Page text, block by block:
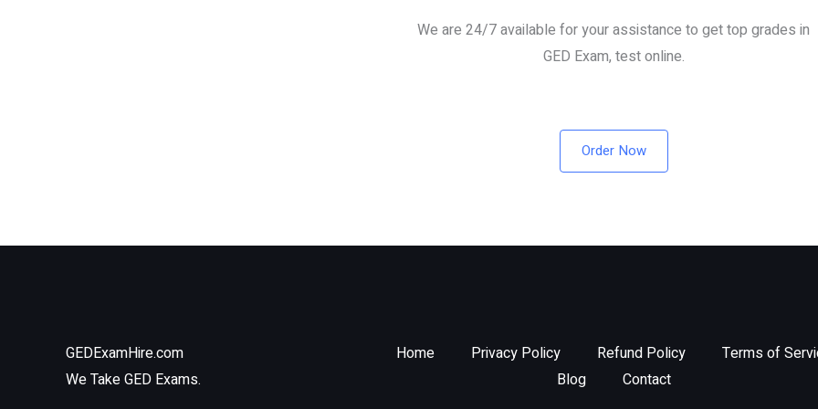
We are 24/7 available for your assistance to get top grades in
GED Exam, test online.
Order Now
GEDExamHire.com
We Take GED Exams.
Home Privacy Policy Refund Policy
Terms of
Blog
Contact